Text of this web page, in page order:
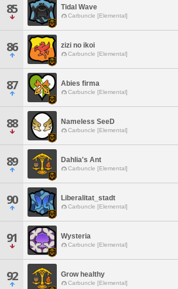
85 Tidal Wave
Carbuncle [Elemental]
86 zizi no ikoi
Carbuncle [Elemental]
87 Abies firma
Carbuncle [Elemental]
88 Nameless SeeD
Carbuncle [Elemental]
89 Dahlia's Ant
Carbuncle [Elemental]
90 Liberalitat_stadt
Carbuncle [Elemental]
91 Wysteria
Carbuncle [Elemental]
92 Grow healthy
Carbuncle [Elemental]